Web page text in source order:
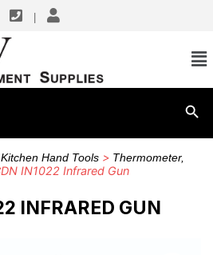
Kitchen Hand Tools> Thermometer,
IN1022 Infrared Gun
INFRARED GUN